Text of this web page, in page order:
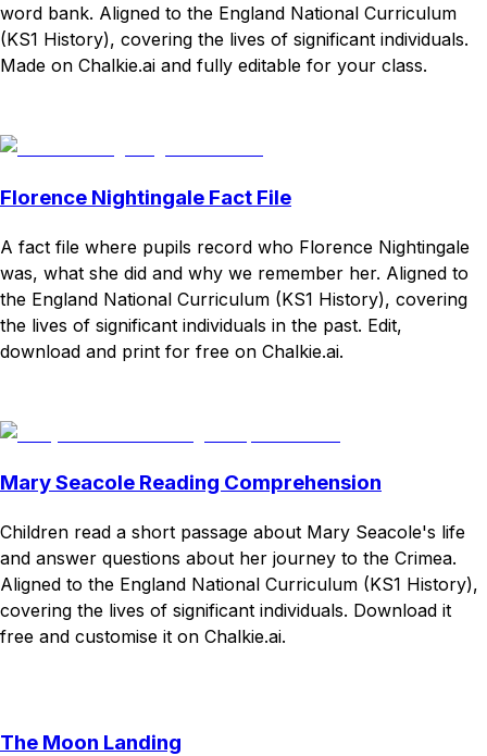
word bank. Aligned to the England National Curriculum
(KS1 History), covering the lives of significant individuals.
Made on Chalkie.ai and fully editable for your class.
Florence Nightingale Fact File
A fact file where pupils record who Florence Nightingale
was, what she did and why we remember her. Aligned to
the England National Curriculum (KS1 History), covering
the lives of significant individuals in the past. Edit,
download and print for free on Chalkie.ai.
Mary Seacole Reading Comprehension
Children read a short passage about Mary Seacole's life
and answer questions about her journey to the Crimea.
Aligned to the England National Curriculum (KS1 History),
covering the lives of significant individuals. Download it
free and customise it on Chalkie.ai.
The Moon Landing